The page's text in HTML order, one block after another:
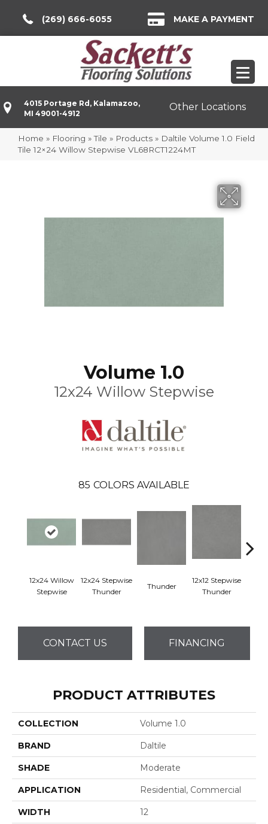
(269) 666-6055 MAKE A PAYMENT
4015 Portage Rd, Kalamazoo,
MI 49001-4912
Other Locations
Home » Flooring »Tile » Products » Daltile Volume 1.0 Field
Tile 12×24 Willow Stepwise VL68RCT1224MT
Volume 1.0
12x24 Willow Stepwise
85 COLORS AVAILABLE
12x24 Willow
Stepwise
12x24 Stepwise
Thunder
Thunder
12x12 Stepwise
Thunder
CONTACT US FINANCING
PRODUCT ATTRIBUTES
COLLECTION Volume 1.0
BRAND Daltile
SHADE Moderate
APPLICATION Residential, Commercial
WIDTH 12